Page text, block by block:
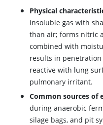
Physical
insoluble gas with
than air; forms nitric
combined with
results in
reactive with lung
pulmonary irritant.
Common sources of
during anaerobic
silage bags, and pit